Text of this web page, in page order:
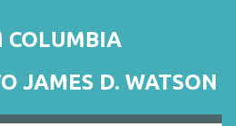
COLUMBIA
JAMES D. WATSON